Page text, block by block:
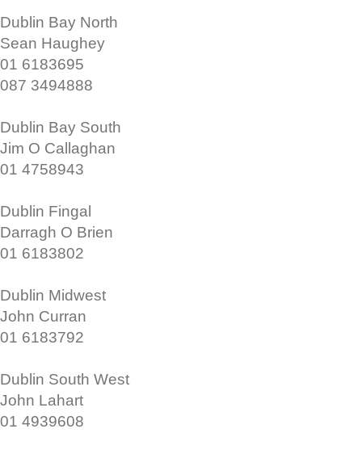
Dublin Bay North
Sean Haughey
01 6183695
087 3494888
Dublin Bay South
Jim O Callaghan
01 4758943
Dublin Fingal
Darragh O Brien
01 6183802
Dublin Midwest
John Curran
01 6183792
Dublin South West
John Lahart
01 4939608